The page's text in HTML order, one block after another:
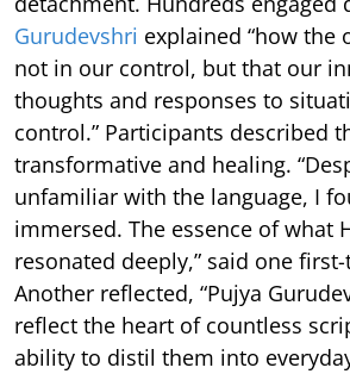
Gurudevshri explained “how the
not in our control, but that our
thoughts and responses to
control.” Participants described
transformative and healing.
unfamiliar with the language, I
immersed. The essence of what
resonated deeply,” said one
Another reflected, “Pujya
reflect the heart of countless
ability to distil them into